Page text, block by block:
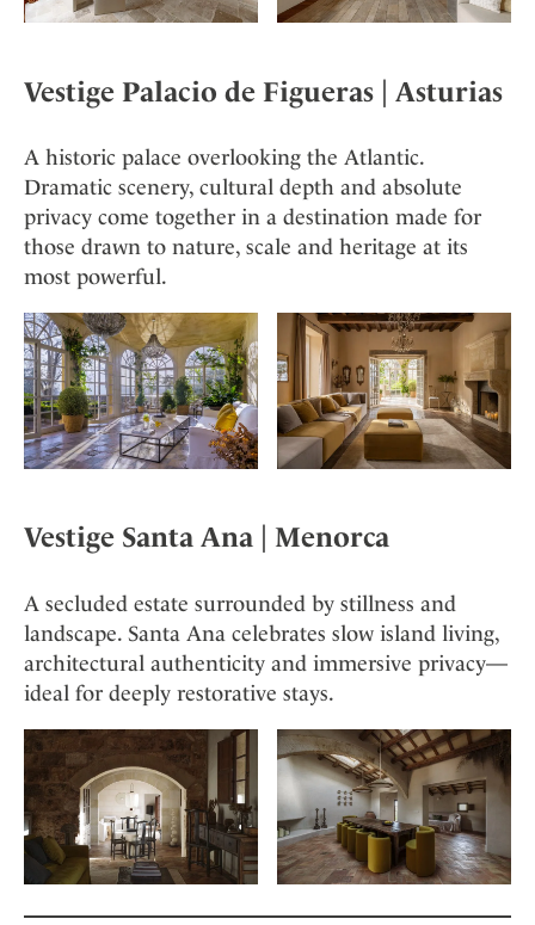
Vestige Palacio de Figueras | Asturias
A historic palace overlooking the Atlantic.
Dramatic scenery, cultural depth and absolute
privacy come together in a destination made for
those drawn to nature, scale and heritage at its
most powerful.
Vestige Santa Ana | Menorca
A secluded estate surrounded by stillness and
landscape. Santa Ana celebrates slow island living,
architectural authenticity and immersive privacy—
ideal for deeply restorative stays.